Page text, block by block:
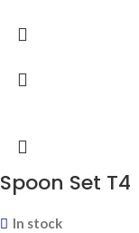
Spoon Set T4
In stock